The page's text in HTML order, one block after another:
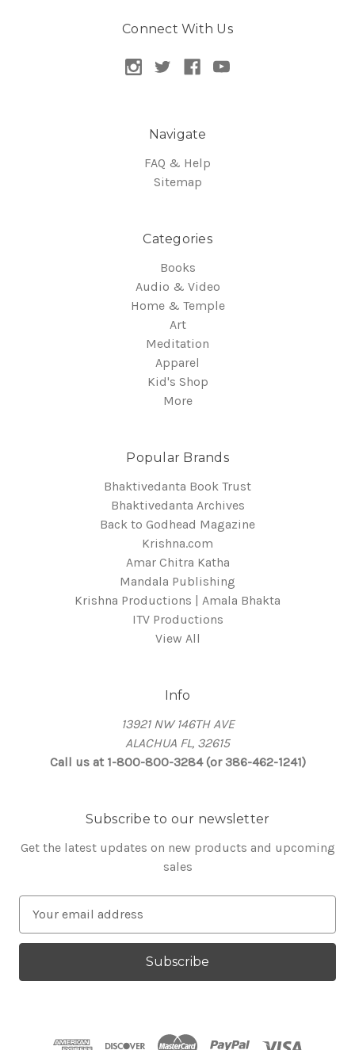
Connect With Us
Navigate
FAQ & Help
Sitemap
Categories
Books
Audio & Video
Home & Temple
Art
Meditation
Apparel
Kid's Shop
More
Popular Brands
Bhaktivedanta Book Trust
Bhaktivedanta Archives
Back to Godhead Magazine
Krishna.com
Amar Chitra Katha
Mandala Publishing
Krishna Productions | Amala Bhakta
ITV Productions
View All
Info
13921 NW 146TH AVE
ALACHUA FL, 32615
Call us at 1-800-800-3284 (or 386-462-1241)
Subscribe to our newsletter
Get the latest updates on new products and upcoming
sales
a
l